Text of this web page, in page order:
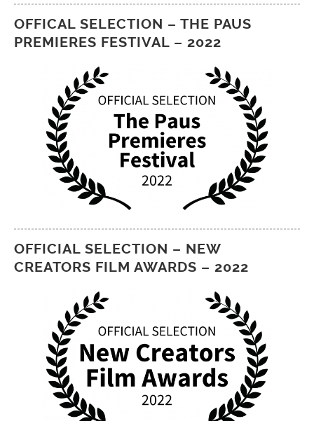
OFFICAL SELECTION – THE PAUS
PREMIERES FESTIVAL – 2022
OFFICIAL SELECTION – NEW
CREATORS FILM AWARDS – 2022